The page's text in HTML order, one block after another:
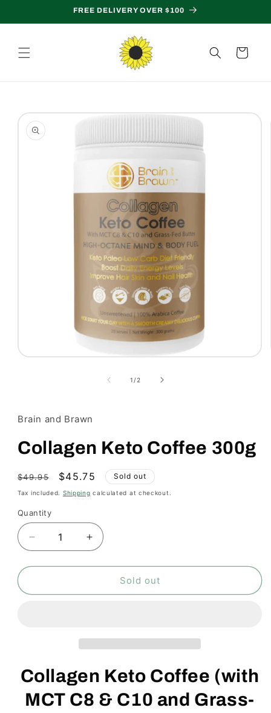
FREE DELIVERY OVER $100
Cart
Skip to
product
information
Open
1 /of
2
Brain and Brawn
Collagen Keto Coffee 300g
Regular
price
$49.95
Sale
price
$45.75 Sold out
Tax included. Shipping calculated at checkout.
Quantity
Decrease
quantity
for
Keto
Increase
quantity
for
Collagen
Keto
Sold out
Collagen Keto Coffee (with
MCT C8 & C10 and Grass-